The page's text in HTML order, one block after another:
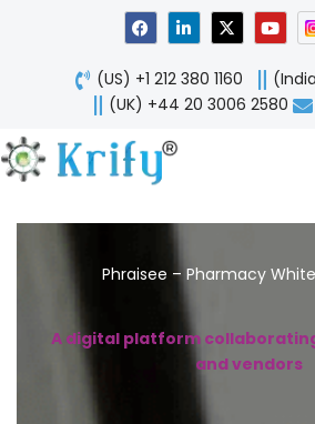
F
a
c
e
b
o
o
L
i
n
k
e
d
X
-
t
w
i
t
Y
o
u
t
u
b
(US) +1 212 380 1160
(UK) +44 20 3006 2580
Phraisee – Pharmacy
A digital platform
and vendors